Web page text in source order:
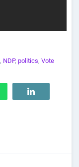
, NDP, politics, Vote